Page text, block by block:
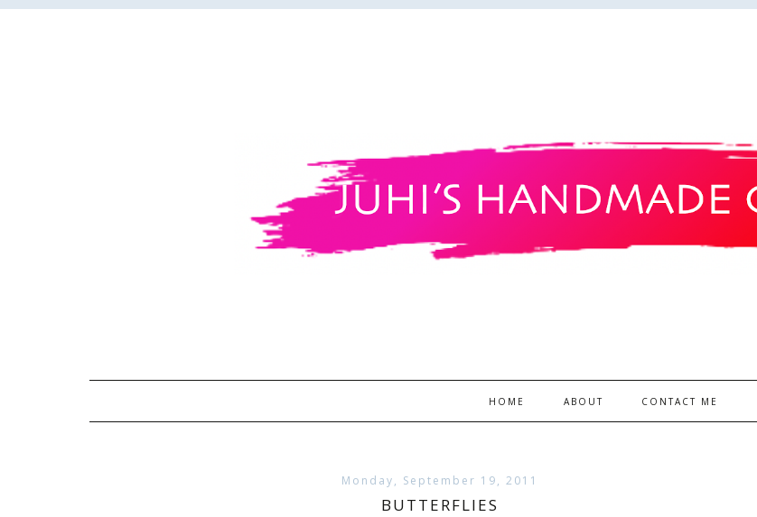
HOME ABOUT CONTACT ME
Monday, September 19, 2011
BUTTERFLIES